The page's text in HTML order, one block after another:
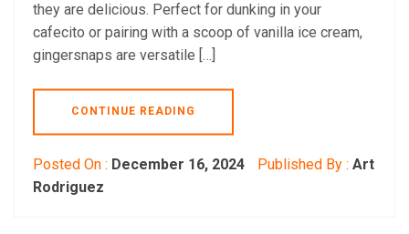
they are delicious. Perfect for dunking in your
cafecito or pairing with a scoop of vanilla ice cream,
gingersnaps are versatile […]
CONTINUE READING
Posted On : December 16, 2024 Published By : Art
Rodriguez